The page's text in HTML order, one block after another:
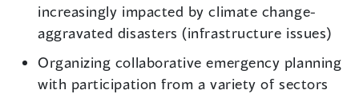
increasingly impacted by climate change-
aggravated disasters (infrastructure issues)
Organizing collaborative emergency planning
with participation from a variety of sectors